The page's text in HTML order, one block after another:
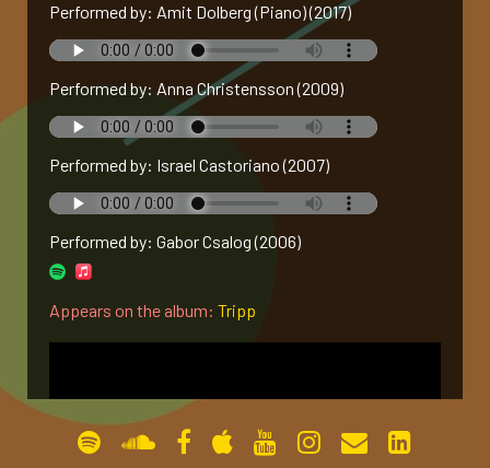
gallery
contact
Performed by: Amit Dolberg (Piano) (2017)
Performed by: Anna Christensson (2009)
Performed by: Israel Castoriano (2007)
Performed by: Gabor Csalog (2006)
Appears on the album: Tripp